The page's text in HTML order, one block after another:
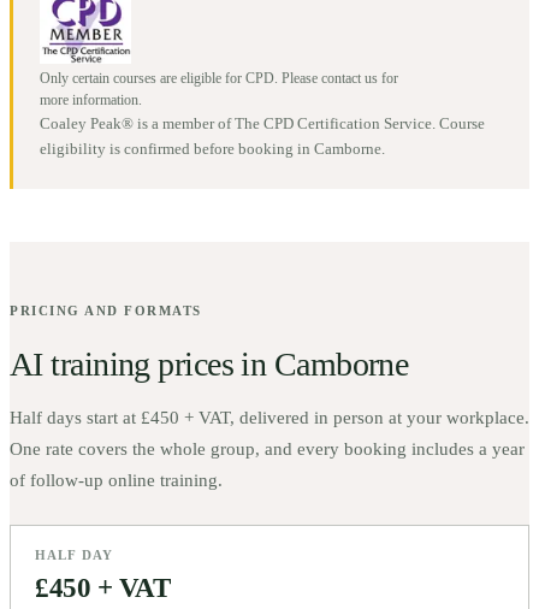
Only certain courses are eligible for CPD. Please contact us for
more information.
Coaley Peak® is a member of The CPD Certification Service. Course
eligibility is confirmed before booking inCamborne.
PRICING AND FORMATS
AI training prices in Camborne
Half days start at £450 + VAT, delivered in person at your workplace.
One rate covers the whole group, and every booking includes a year
of follow-up online training.
HALF DAY
£450 + VAT